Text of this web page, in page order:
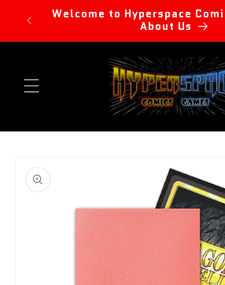
Skip to
content
Welcome to Hyperspace
About Us
information